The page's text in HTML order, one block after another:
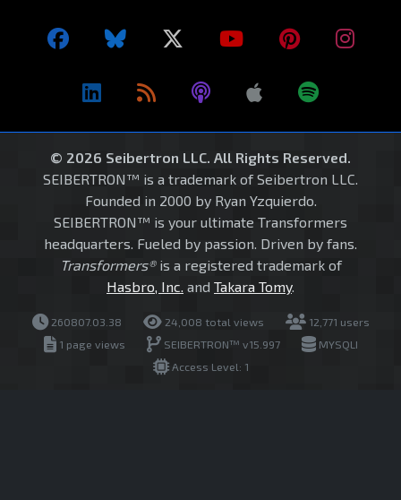
© 2026 Seibertron LLC. All Rights Reserved.
SEIBERTRON™ is a trademark of Seibertron LLC.
Founded in 2000 by Ryan Yzquierdo.
SEIBERTRON™ is your ultimate Transformers
headquarters. Fueled by passion. Driven by fans.
Transformers®is a registered trademark of
Hasbro, Inc. and Takara Tomy.
260807.03.38 24,008 total views
12,771 users
1 page views
SEIBERTRON™ v15.997
MYSQLI
Access Level: 1